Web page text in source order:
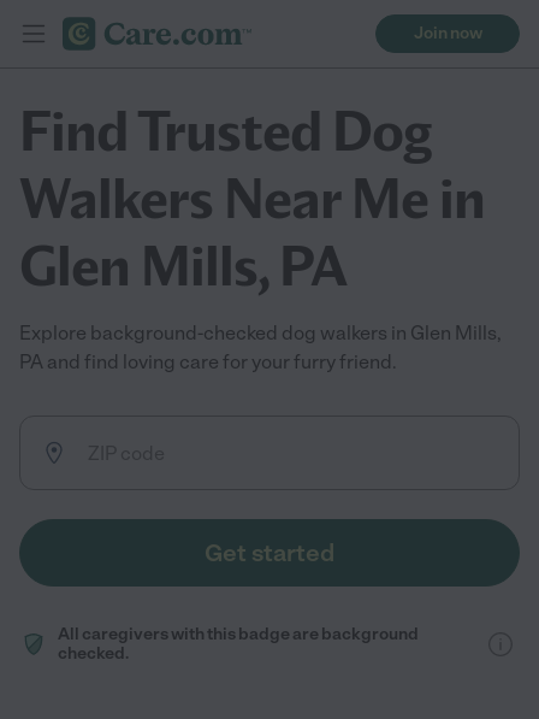
Join now
Find Trusted Dog
Walkers Near Me in
Glen Mills, PA
Explore background-checked dog walkers in Glen Mills,
PA and find loving care for your furry friend.
Get started
All caregivers with this badge are background
checked.